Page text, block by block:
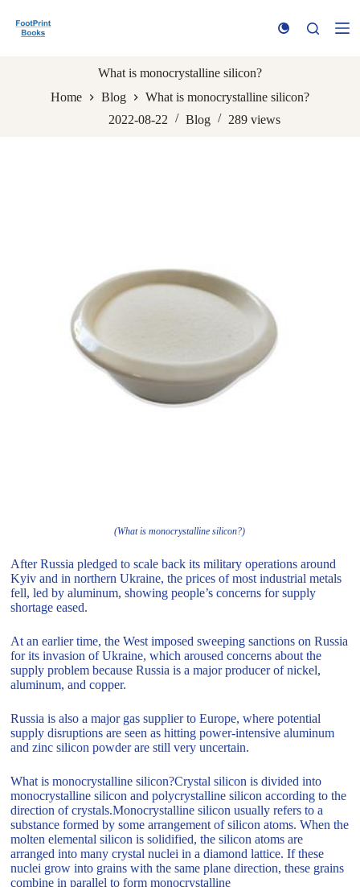
k
What is monocrystalline silicon?
Home
Blog
What is monocrystalline silicon?
2022-08-22
Blog 289 views
(What is monocrystalline silicon?)
After Russia pledged to scale back its military operations around
Kyiv and in northern Ukraine, the prices of most industrial metals
fell, led by aluminum, showing people’s concerns for supply
shortage eased.
At an earlier time, the West imposed sweeping sanctions on Russia
for its invasion of Ukraine, which aroused concerns about the
supply problem because Russia is a major producer of nickel,
aluminum, and copper.
Russia is also a major gas supplier to Europe, where potential
supply disruptions are seen as hitting power-intensive aluminum
and zinc silicon powder are still very uncertain.
What is monocrystalline silicon?Crystal silicon is divided into
monocrystalline silicon and polycrystalline silicon according to the
direction of crystals.Monocrystalline silicon usually refers to a
substance formed by some arrangement of silicon atoms. When the
molten elemental silicon is solidified, the silicon atoms are
arranged into many crystal nuclei in a diamond lattice. If these
nuclei grow into grains with the same plane direction, these grains
combine in parallel to form monocrystalline